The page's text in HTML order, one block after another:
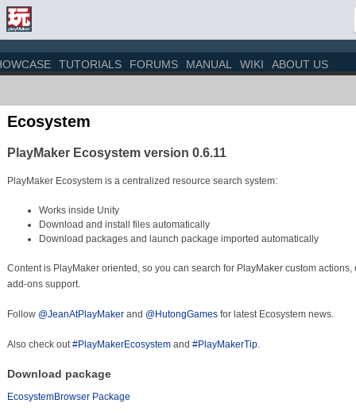
TUTORIALS FORUMS MANUAL WIKI ABOUT US
Ecosystem
PlayMaker Ecosystem version 0.6.11
PlayMaker Ecosystem is a centralized resource search system:
Works inside Unity
Download and install files automatically
Download packages and launch package imported automatically
Content is PlayMaker oriented, so you can search for PlayMaker custom
add-ons support.
Follow @JeanAtPlayMakerand @HutongGamesfor latest Ecosystem news.
Also check out#PlayMakerEcosystemand #PlayMakerTip.
Download package
EcosystemBrowser Package